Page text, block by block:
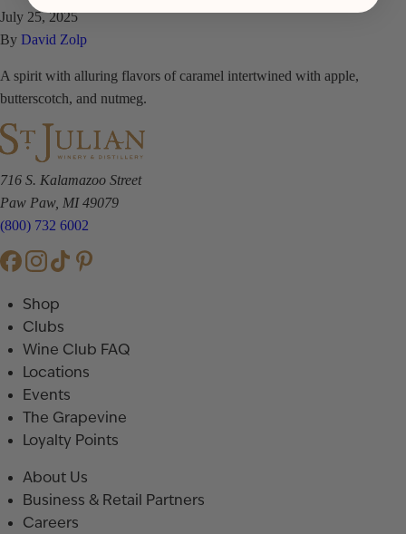
July 25, 2025
By David Zolp
A spirit with alluring flavors of caramel intertwined with apple,
butterscotch, and nutmeg.
716 S. Kalamazoo Street
Paw Paw, MI 49079
(800) 732 6002
Shop
Clubs
Wine Club FAQ
Locations
Events
The Grapevine
Loyalty Points
About Us
Business & Retail Partners
Careers